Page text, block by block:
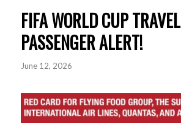
FIFA WORLD CUP TRAVEL
PASSENGER ALERT!
June 12, 2026